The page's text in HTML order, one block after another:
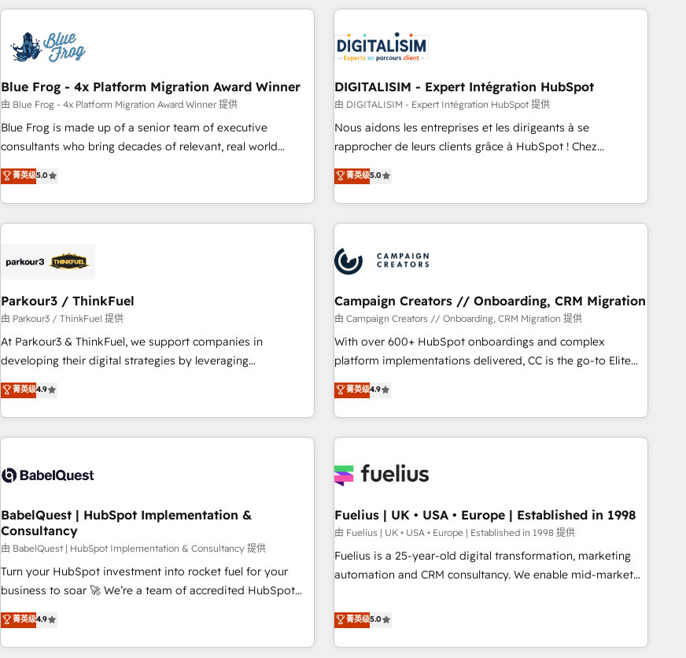
revenue. ⚙️ HubSpot Integration & Optimization • Seamless
migrations and data cleanups • Custom APIs and third-party
integrations 📈 End-to-End Revenue Acceleration • Lifecycle
marketing and pipeline growth programs • Sales
enablement tools and CRM optimization • Retention
strategies with customer journey mapping 🏅 Elite-Level
HubSpot Execution • 750+ onboardings and 2,000+
and service hubs • Built-in flexibility for startups to global
brands
HubSpot for the first time 🔧 Designing and optimising your
HubSpot set-up for better results 🌐 Website design and
build using HubSpot 🔌 Integrating HubSpot with other
Lead generation services using HubSpot Why us? - SIX
HubSpot Accreditations - awarded by HubSpot after a
rigorous process for CRM, Solutions Architecture,
Onboarding , Data Migration, Custom Integration & Platform
Top 1% of partners worldwide -In-house team of 25+
experts Contact us today to help you get more from your
Blue Frog - 4x Platform Migration Award Winner
由 Blue Frog - 4x Platform Migration Award Winner 提供
Blue Frog is made up of a senior team of executive
consultants who bring decades of relevant, real world
experience to our client engagements. "Blue Frog is a top,
trusted partner in HubSpot's ecosystem for a reason. Their
team brings over a decade of experience to the table, along
with deep knowledge of the HubSpot platform and
helping our customers grow and finding solutions that fit
Frog in the HubSpot ecosystem leading the way for
customers!" - Yamini Rangan, CEO of HubSpot “Our
experience with the team at Blue Frog has been nothing
short of extraordinary. Their years of experience and quality
the HubSpot ecosystem as a reliable partner capable of
delivering remarkable experiences for our most
菁英级5.0
DIGITALISIM - Expert Intégration HubSpot
由 DIGITALISIM - Expert Intégration HubSpot 提供
Nous aidons les entreprises et les dirigeants à se
rapprocher de leurs clients grâce à HubSpot ! Chez
DIGITALISIM, nous avons l'intime conviction que la réussite
des entreprises passe par l’innovation web, le marketing
digital, et la relation client ! C'est pourquoi, nos experts sont
à la fois capables de gérer votre projet de création de site
pilotage et l'intégration d'HubSpot ! Les grandes phases
d'un projet HubSpot avec DIGITALISIM : 🧽 Nettoyage,
migration et intégration des bases de données. 🚀
Développement des interfaces avec vos logiciels métiers ⚙️
Configuration de la plateforme HubSpot 📈 Configuration
de rapports et tableaux de bord 🤝 Book Process &
菁英级5.0
Parkour3 / ThinkFuel
由 Parkour3 / ThinkFuel 提供
At Parkour3 & ThinkFuel, we support companies in
developing their digital strategies by leveraging
technologies and automating their marketing and sales
processes to generate growth. Our offer spans from
Strategy to Operations. We specialize in CRM onboarding
and implementation, web design, sales & marketing
experience working with tech companies and
empowering our clients and developing their autonomy. Get
to grips with HubSpot through guided implementation and
seamless integration of the CRM platform into your digital
ecosystem. Would you like support in deploying your
inbound marketing strategy? We'll provide support tailored
we are part of the most certified Canadian agencies, and we
both hold Onboarding Accreditations. Based in Canada
菁英级4.9
Campaign Creators // Onboarding, CRM Migration
由 Campaign Creators // Onboarding, CRM Migration 提供
With over 600+ HubSpot onboardings and complex
platform implementations delivered, CC is the go-to Elite
Solutions Partner for businesses ready to migrate,
replatform, and scale smarter. We specialize in high-impact
CRM and CMS migrations and onboarding from platforms
like Salesforce, NetSuite, Zoho, Pardot, Marketo, Microsoft
fragmented systems into unified, growth-ready HubSpot
performance. - Multi-object CRM migration, cleanup, and
implementation. - Pre-built and custom integrations across
your full tech stack. - Custom object setup, CMS builds, and
full-funnel automation. - Dashboards, lifecycle campaigns,
optimization, managed support, and scalable retainers.
Let’s make HubSpot your most powerful growth engine.
菁英级4.9
BabelQuest | HubSpot Implementation &
Consultancy
由 BabelQuest | HubSpot Implementation & Consultancy 提供
Turn your HubSpot investment into rocket fuel for your
business to soar 🚀 We’re a team of accredited HubSpot
experts ready to help you. We can implement the platform
into complex business environments, optimise what you've
got and make sure you can actually use it, build your
菁英级4.9
Fuelius | UK • USA • Europe | Established in 1998
由 Fuelius | UK • USA • Europe | Established in 1998 提供
Fuelius is a 25-year-old digital transformation, marketing
automation and CRM consultancy. We enable mid-market
and fuel their growth. We modernise platforms, streamline
operations that are causing inefficiencies, improve
customer experiences, integrate systems, and supercharge
菁英级5.0